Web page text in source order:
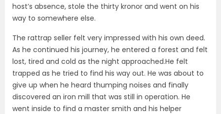
host’s absence, stole the thirty kronor and went on his
way to somewhere else.
The rattrap seller felt very impressed with his own deed.
As he continued his journey, he entered a forest and felt
lost, tired and cold as the night approached.He felt
trapped as he tried to find his way out. He was about to
give up when he heard thumping noises and finally
discovered an iron mill that was still in operation. He
went inside to find a master smith and his helper